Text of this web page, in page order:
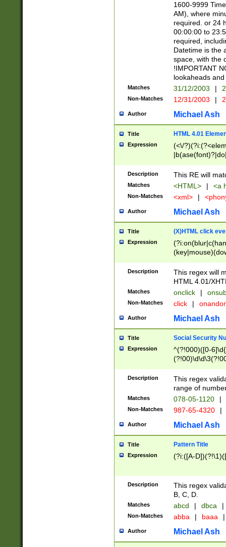
1600-9999
AM), where
required. or 24
00:00:00 to
required,
Datetime is the
space, with the
!IMPORTANT
lookaheads
Matches 31/12/2003 |
Non-Matches 12/31/2003 |
Author Michael Ash
Title HTML 4.01
Expression
(<\/
Description This RE will
Matches <HTML> | <a
Non-Matches <xml> |
Author Michael Ash
Title (X)HTML click
Expression
Description
This regex will
HTML 4.01/
Matches onclick |
Non-Matches click |
Author Michael Ash
Title Social Security
Expression
^(?!000)([0-
Description
This regex
range of
Matches 078-05-1120 |
Non-Matches 987-65-4320 |
Author Michael Ash
Title Pattern Title
Expression (?i:([A-
Description
This regex
B, C, D.
Matches abcd | dbca |
Non-Matches abba | baaa |
Author Michael Ash